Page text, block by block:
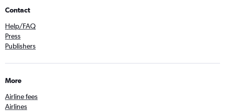
Contact
Help/FAQ
Press
Publishers
More
Airline fees
Airlines